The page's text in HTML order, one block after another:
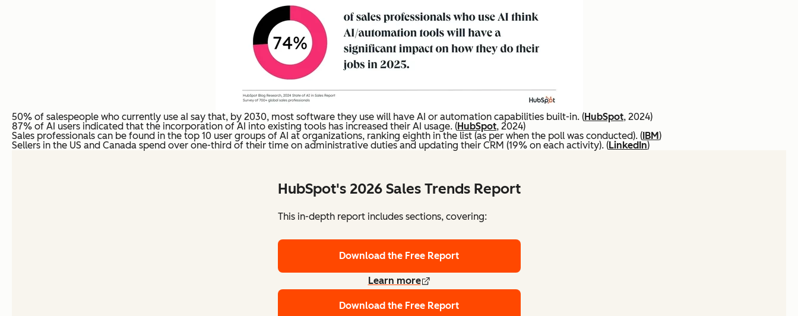
50% of salespeople who currently use aI say that, by 2030, most software they use will have AI or automation capabilities built-in. (HubSpot, 2024)
87% of AI users indicated that the incorporation of AI into existing tools has increased their AI usage. (HubSpot, 2024)
Sales professionals can be found in the top 10 user groups of AI at organizations, ranking eighth in the list (as per when the poll was conducted). ( IBM )
Sellers in the US and Canada spend over one-third of their time on administrative duties and updating their CRM (19% on each activity). (LinkedIn)
HubSpot's 2026 Sales Trends Report
This in-depth report includes sections, covering:
Download the Free Report
Learn more
Download the Free Report